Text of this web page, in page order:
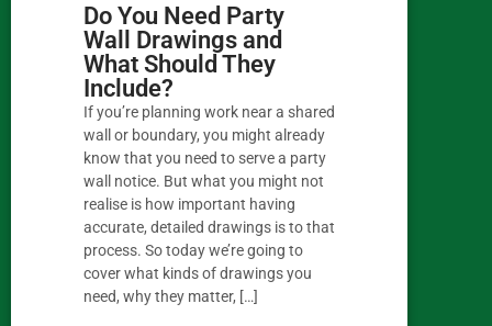
Do You Need Party
Wall Drawings and
What Should They
Include?
If you’re planning work near a shared
wall or boundary, you might already
know that you need to serve a party
wall notice. But what you might not
realise is how important having
accurate, detailed drawings is to that
process. So today we’re going to
cover what kinds of drawings you
need, why they matter, […]